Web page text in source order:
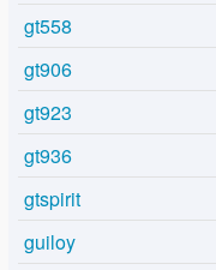
gt558
gt906
gt923
gt936
gtspirit
guiloy